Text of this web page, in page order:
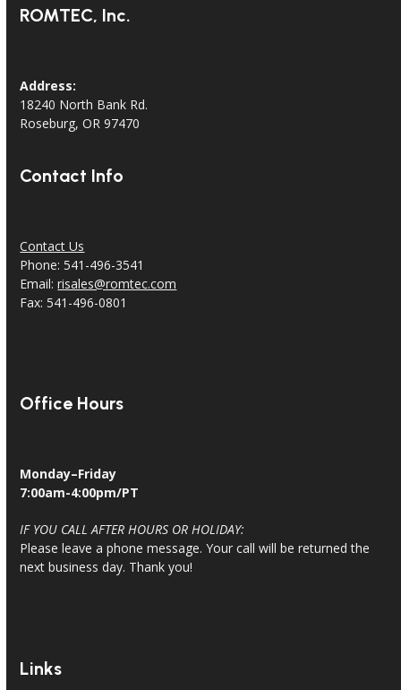
ROMTEC, Inc.
Address:
18240 North Bank Rd.
Roseburg, OR 97470
Contact Info
Contact Us
Phone: 541-496-3541
Email:risales@romtec.com
Fax: 541-496-0801
Office Hours
Monday–Friday
7:00am-4:00pm/PT
IF YOU CALL AFTER HOURS OR HOLIDAY:
Please leave a phone message. Your call will be returned the
next business day. Thank you!
Links